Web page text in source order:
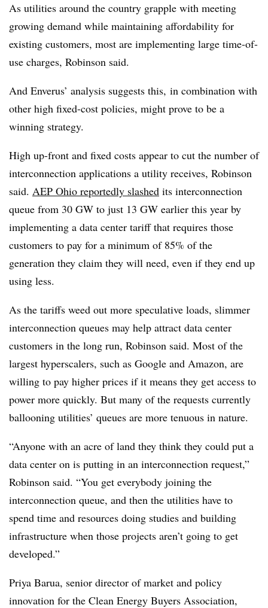
As utilities around the country grapple with meeting
growing demand while maintaining affordability for
existing customers, most are implementing large time-of-
use charges, Robinson said.
And Enverus’ analysis suggests this, in combination with
other high fixed-cost policies, might prove to be a
winning strategy.
High up-front and fixed costs appear to cut the number of
interconnection applications a utility receives, Robinson
said. AEP Ohio reportedly slashed its interconnection
queue from 30 GW to just 13 GW earlier this year by
implementing a data center tariff that requires those
customers to pay for a minimum of 85% of the
generation they claim they will need, even if they end up
using less.
As the tariffs weed out more speculative loads, slimmer
interconnection queues may help attract data center
customers in the long run, Robinson said. Most of the
largest hyperscalers, such as Google and Amazon, are
willing to pay higher prices if it means they get access to
power more quickly. But many of the requests currently
ballooning utilities’ queues are more tenuous in nature.
“Anyone with an acre of land they think they could put a
data center on is putting in an interconnection request,”
Robinson said. “You get everybody joining the
interconnection queue, and then the utilities have to
spend time and resources doing studies and building
infrastructure when those projects aren’t going to get
developed.”
Priya Barua, senior director of market and policy
innovation for the Clean Energy Buyers Association,